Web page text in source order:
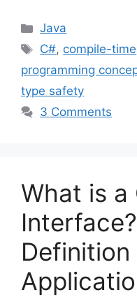
Categories
Java
Tags
C#, compile-time
programming
type safety
3 Comments
What is a
Definition